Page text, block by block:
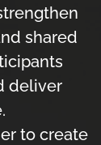
shared
deliver
to create